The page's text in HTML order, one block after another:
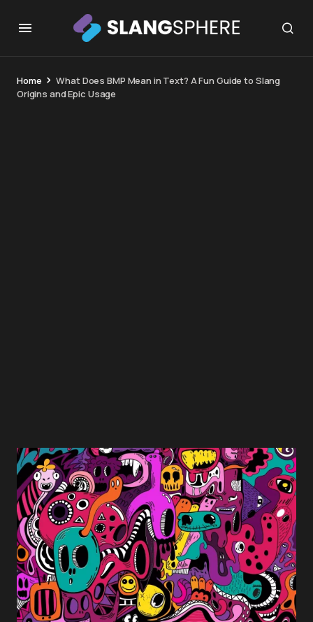
Home
What Does BMP Mean in Text? A Fun Guide to Slang
Origins and Epic Usage